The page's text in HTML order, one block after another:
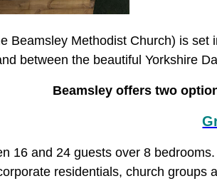
Beamsley Methodist Church) is
between the beautiful Yorkshire
Beamsley offers two
16 and 24 guests over 8
residentials, church groups